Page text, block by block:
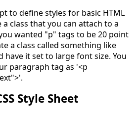
to define styles for basic HTML
class that you can attach to a
wanted "p" tags to be 20 point
a class called something like
have it set to large font size. You
paragraph tag as '<p
Style Sheet